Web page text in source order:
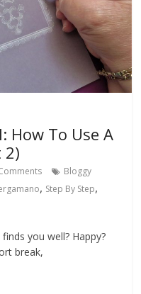
How To Use A
2)
Bloggy
, Step By Step,
you well? Happy?
break,